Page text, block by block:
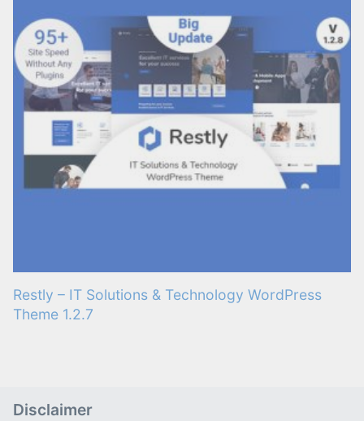
Restly – IT Solutions & Technology WordPress
Theme 1.2.7
Disclaimer